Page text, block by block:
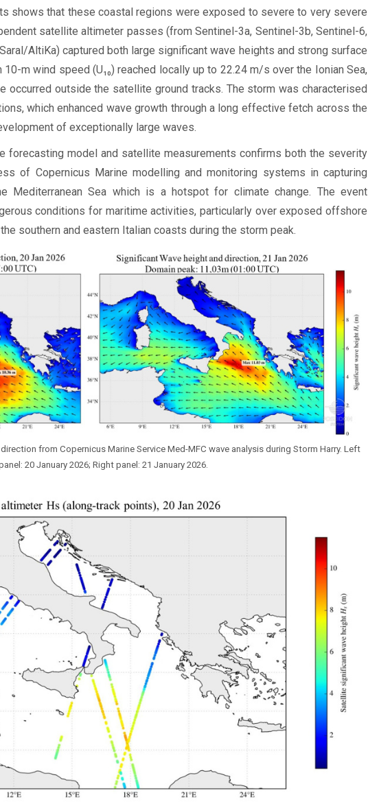
shows that these coastal regions were exposed to severe to very severe
satellite altimeter passes (from Sentinel-3a, Sentinel-3b, Sentinel-6,
AltiKa) captured both large significant wave heights and strong surface
m wind speed (U₁₀) reached locally up to 22.24 m/s over the Ionian Sea,
occurred outside the satellite ground tracks. The storm was characterised
which enhanced wave growth through a long effective fetch across the
of exceptionally large waves.
forecasting model and satellite measurements confirms both the severity
of Copernicus Marine modelling and monitoring systems in capturing
Mediterranean Sea which is a hotspot for climate change. The event
conditions for maritime activities, particularly over exposed offshore
southern and eastern Italian coasts during the storm peak.
from Copernicus Marine Service Med-MFC wave analysis during Storm Harry. Left
20 January 2026; Right panel: 21 January 2026.